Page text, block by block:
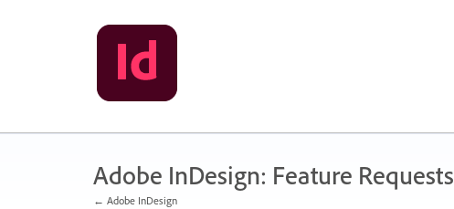
Adobe InDesign: Feature Requests
← Adobe InDesign